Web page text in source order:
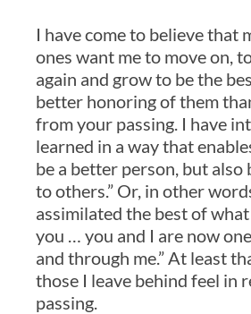
I have come to believe that
ones want me to move on,
again and grow to be the
better honoring of them
from your passing. I have
learned in a way that
be a better person, but also
to others.” Or, in other
assimilated the best of
you … you and I are now
and through me.” At least
those I leave behind feel in
passing.